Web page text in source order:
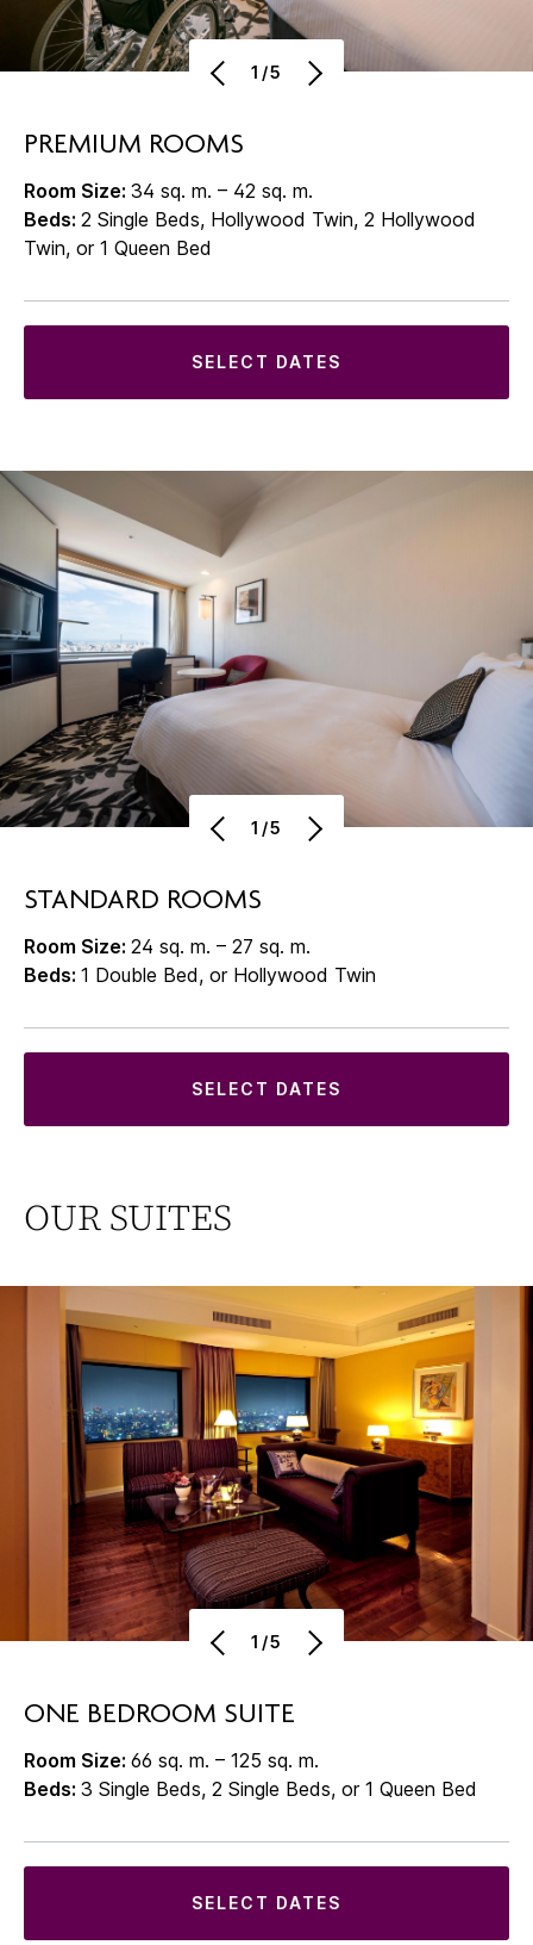
1/5
PREMIUM ROOMS
Room Size: 34 sq. m. – 42 sq. m.
Beds: 2 Single Beds, Hollywood Twin, 2 Hollywood
Twin, or 1 Queen Bed
SELECT DATES
1/5
STANDARD ROOMS
Room Size: 24 sq. m. – 27 sq. m.
Beds: 1 Double Bed, or Hollywood Twin
SELECT DATES
OUR SUITES
1/5
ONE BEDROOM SUITE
Room Size: 66 sq. m. – 125 sq. m.
Beds: 3 Single Beds, 2 Single Beds, or 1 Queen Bed
SELECT DATES